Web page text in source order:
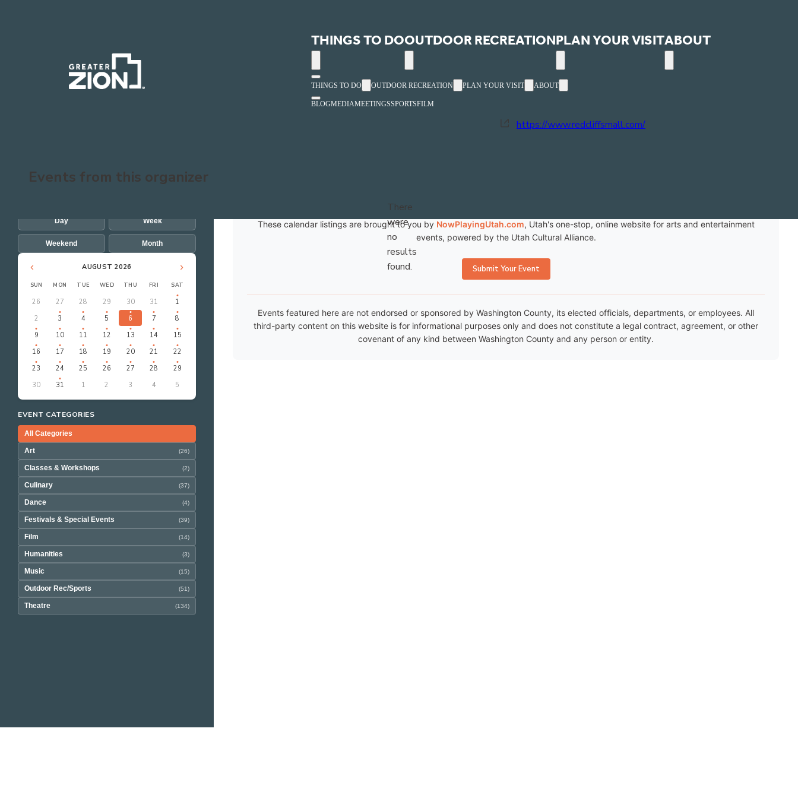
THINGS TO DOOUTDOOR RECREATIONPLAN YOUR VISIT ABOUT
THINGS TO DO OUTDOOR RECREATION PLAN YOUR VISIT ABOUT
BLOGMEDIAMEETINGSSPORTSFILM
Day Week
Weekend Month
‹ AUGUST 2026 ›
SUN MON TUE WED THU FRI SAT
26 27 28 29 30 31
1
2
3 4 5 6 7
8
9
10 11 12 13 14
15
16
17 18 19 20 21
22
23
24 25 26 27 28
29
30
31 1 2 3 4 5
EVENT CATEGORIES
All Categories
Art (26)
Classes & Workshops (2)
Culinary (37)
Dance (4)
Festivals & Special Events (39)
Film (14)
Humanities (3)
Music (15)
Outdoor Rec/Sports (51)
Theatre (134)
Red Cliffs Mall
« All Events
Website
https://www.redcliffsmall.com/
Events from this organizer
Notice
There
were
no
results
found.
These calendar listings are brought to you by NowPlayingUtah.com, Utah's one-stop, online website for arts and entertainment
events, powered by the Utah Cultural Alliance.
Submit Your Event
Events featured here are not endorsed or sponsored by Washington County, its elected officials, departments, or employees. All
third-party content on this website is for informational purposes only and does not constitute a legal contract, agreement, or other
covenant of any kind between Washington County and any person or entity.